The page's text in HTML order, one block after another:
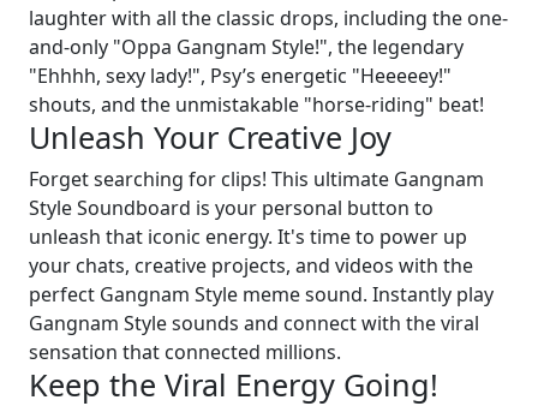
laughter with all the classic drops, including the one-
and-only "Oppa Gangnam Style!", the legendary
"Ehhhh, sexy lady!", Psy’s energetic "Heeeeey!"
shouts, and the unmistakable "horse-riding" beat!
Unleash Your Creative Joy
Forget searching for clips! This ultimate Gangnam
Style Soundboard is your personal button to
unleash that iconic energy. It's time to power up
your chats, creative projects, and videos with the
perfect Gangnam Style meme sound. Instantly play
Gangnam Style sounds and connect with the viral
sensation that connected millions.
Keep the Viral Energy Going!